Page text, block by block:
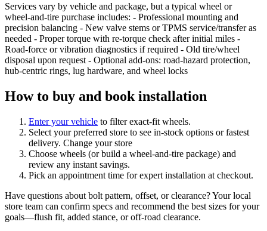
Services vary by vehicle and package, but a typical wheel or
wheel‑and‑tire purchase includes: - Professional mounting and
precision balancing - New valve stems or TPMS service/transfer as
needed - Proper torque with re‑torque check after initial miles -
Road‑force or vibration diagnostics if required - Old tire/wheel
disposal upon request - Optional add‑ons: road‑hazard protection,
hub‑centric rings, lug hardware, and wheel locks
How to buy and book installation
Enter your vehicle to filter exact‑fit wheels.
Select your preferred store to see in‑stock options or fastest
delivery. Change your store
Choose wheels (or build a wheel‑and‑tire package) and
review any instant savings.
Pick an appointment time for expert installation at checkout.
Have questions about bolt pattern, offset, or clearance? Your local
store team can confirm specs and recommend the best sizes for your
goals—flush fit, added stance, or off‑road clearance.